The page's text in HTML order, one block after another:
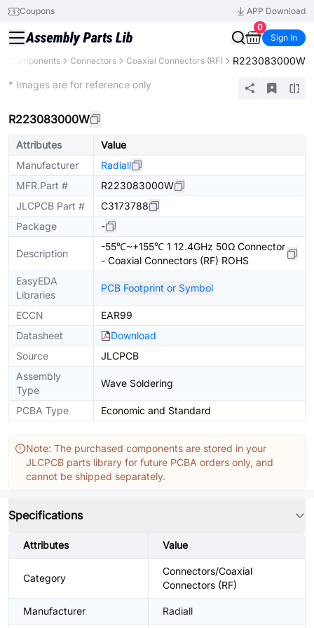
Coupons
APP Download
0
Sign In
Components Connectors Coaxial Connectors (RF) R223083000W
* Images are for reference only
R223083000W
Attributes
Value
Manufacturer
Radiall
MFR.Part #
R223083000W
JLCPCB Part #
C3173788
Package
-
Description
-55℃~+155℃ 1 12.4GHz 50Ω Connector
- Coaxial Connectors (RF) ROHS
EasyEDA
Libraries
PCB Footprint or Symbol
ECCN
EAR99
Datasheet
Download
Source
JLCPCB
Assembly
Type
Wave Soldering
PCBA Type Economic and Standard
Note: The purchased components are stored in your
JLCPCB parts library for future PCBA orders only, and
cannot be shipped separately.
Specifications
Attributes Value
Category
Connectors/Coaxial
Connectors (RF)
Manufacturer Radiall